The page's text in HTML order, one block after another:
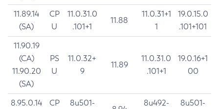
11.89.14
(SA)
CP
U
11.0.31.0
.101+1
11.88
11.0.31+1
1
19.0.15.0
.101+101
11.90.19
(CA)
11.90.20
(SA)
PS
U
11.0.32+
9
11.89
11.0.31.0
.101+1
19.0.16+1
00
8.95.0.14
CP
8u501-
8u492-
8u501-